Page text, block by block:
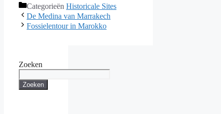
Categorieën Historicale Sites
De Medina van Marrakech
Fossielentour in Marokko
Zoeken
Zoeken